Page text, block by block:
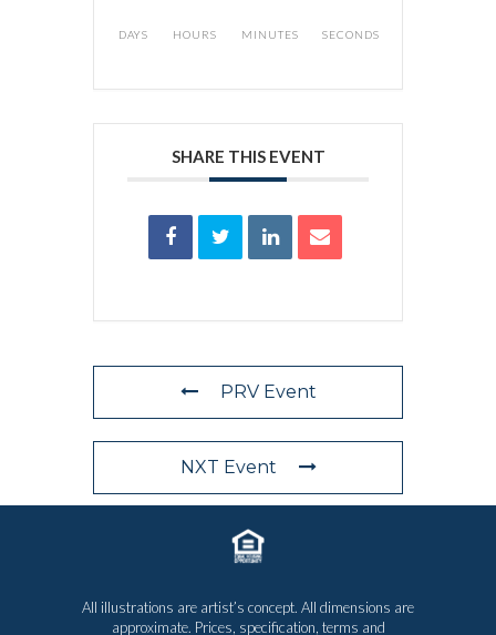
DAYS HOURS MINUTES SECONDS
SHARE THIS EVENT
PRV Event
NXT Event
All illustrations are artist’s concept. All dimensions are
approximate. Prices, specification, terms and